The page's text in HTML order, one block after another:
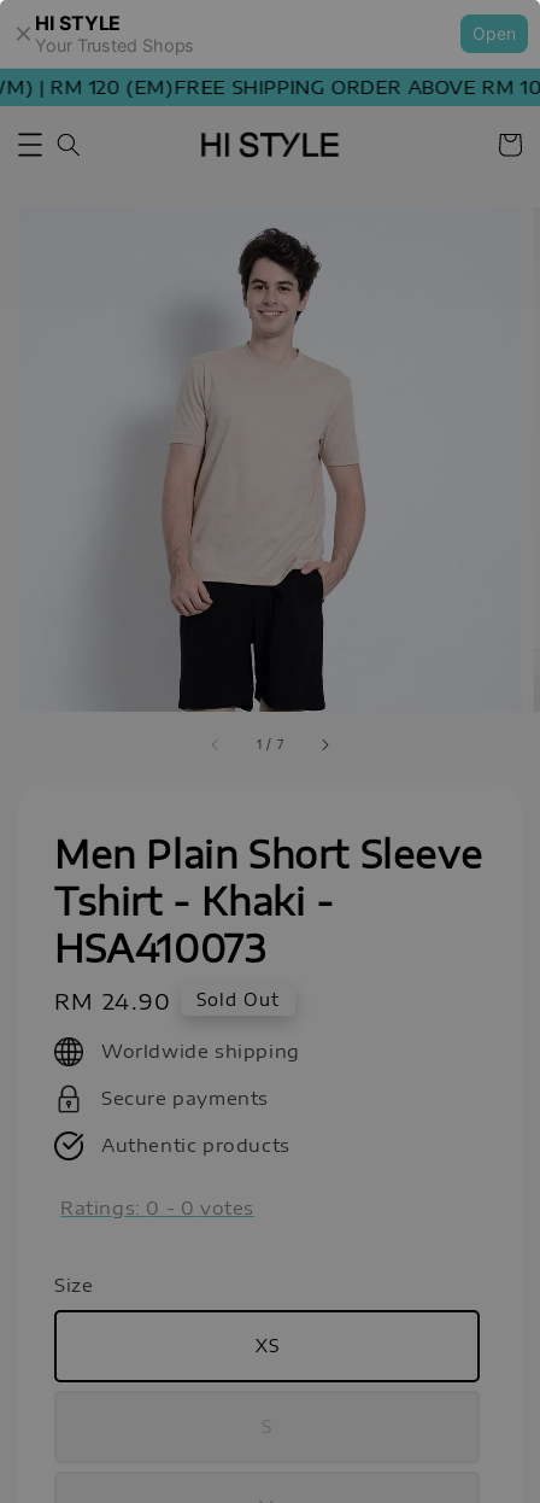
HI STYLE
Your Trusted Shops
Open
| RM 120 (EM)FREE SHIPPING ORDER ABOVE RM
1 / 7
Men Plain Short Sleeve
Tshirt - Khaki -
HSA410073
Regular
price
RM 24.90 Sold Out
Worldwide shipping
Secure payments
Authentic products
Ratings: 0 - 0 votes
Size
XS
S